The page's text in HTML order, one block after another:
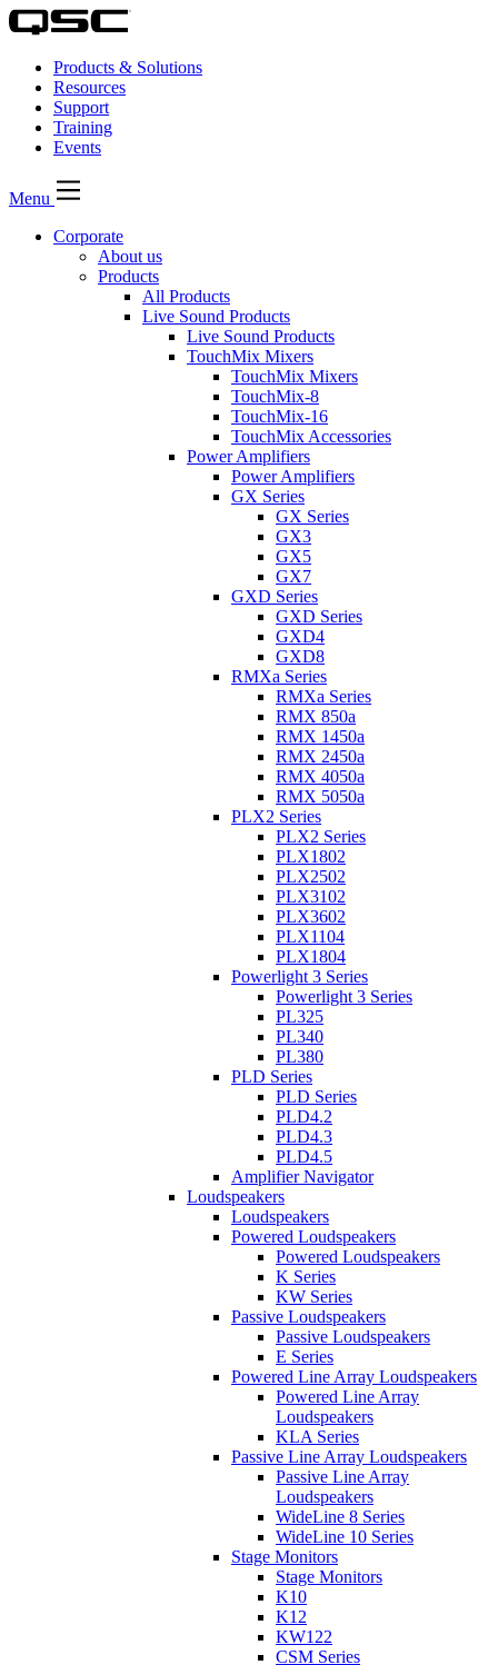
Products & Solutions
Resources
Support
Training
Events
Menu
Corporate
About us
Products
All Products
Live Sound Products
Live Sound Products
TouchMix Mixers
TouchMix Mixers
TouchMix-8
TouchMix-16
TouchMix Accessories
Power Amplifiers
Power Amplifiers
GX Series
GX Series
GX3
GX5
GX7
GXD Series
GXD Series
GXD4
GXD8
RMXa Series
RMXa Series
RMX 850a
RMX 1450a
RMX 2450a
RMX 4050a
RMX 5050a
PLX2 Series
PLX2 Series
PLX1802
PLX2502
PLX3102
PLX3602
PLX1104
PLX1804
Powerlight 3 Series
Powerlight 3 Series
PL325
PL340
PL380
PLD Series
PLD Series
PLD4.2
PLD4.3
PLD4.5
Amplifier Navigator
Loudspeakers
Loudspeakers
Powered Loudspeakers
Powered Loudspeakers
K Series
KW Series
Passive Loudspeakers
Passive Loudspeakers
E Series
Powered Line Array Loudspeakers
Powered Line Array
Loudspeakers
KLA Series
Passive Line Array Loudspeakers
Passive Line Array
Loudspeakers
WideLine 8 Series
WideLine 10 Series
Stage Monitors
Stage Monitors
K10
K12
KW122
CSM Series